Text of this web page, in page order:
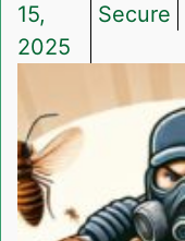
15,
2025
Secure